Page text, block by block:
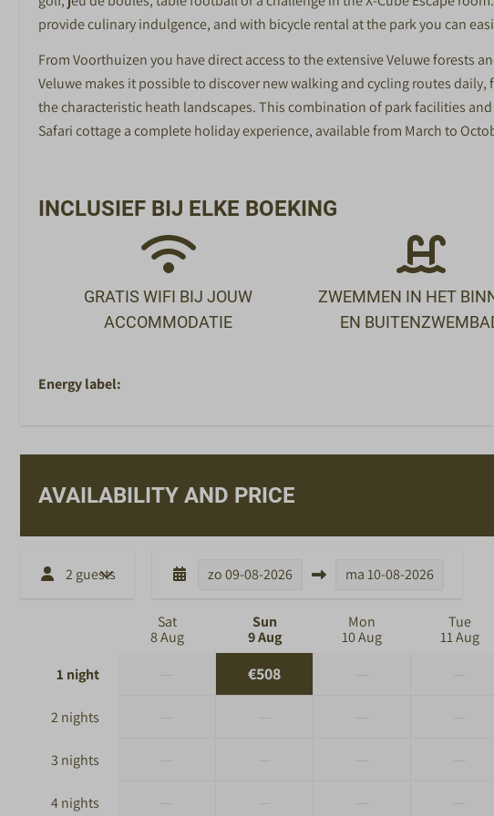
provide culinary indulgence, and with bicycle rental at the park you can
From Voorthuizen you have direct access to the extensive Veluwe forests
Veluwe makes it possible to discover new walking and cycling routes
the characteristic heath landscapes. This combination of park facilities
Safari cottage a complete holiday experience, available from March to
INCLUSIEF BIJ ELKE BOEKING
GRATIS WIFI BIJ JOUW
ACCOMMODATIE
ZWEMMEN IN HET
EN
Energy label:
AVAILABILITY AND PRICE
2 guests zo09-08-2026 ma10-08-2026
Sat
8 Aug
Sun
9 Aug
Mon
10 Aug
Tue
11 Aug
1 night
€508
2 nights
3 nights
4 nights